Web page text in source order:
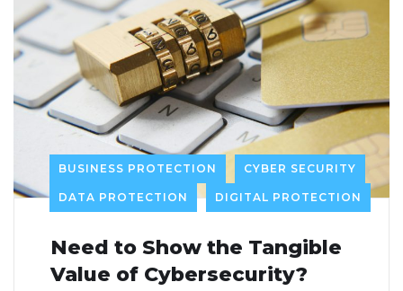
BUSINESS PROTECTION CYBER SECURITY
DATA PROTECTION DIGITAL PROTECTION
Need to Show the Tangible
Value of Cybersecurity?